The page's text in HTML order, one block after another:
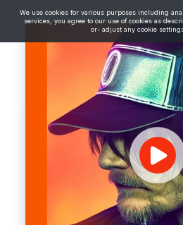
We use cookies for various purposes including
services, you agree to our use of cookies as
or- adjust any cookie